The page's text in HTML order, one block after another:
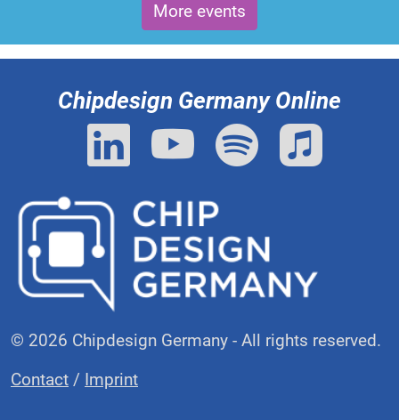
More events
Chipdesign Germany Online
© 2026 Chipdesign Germany - All rights reserved.
Contact / Imprint